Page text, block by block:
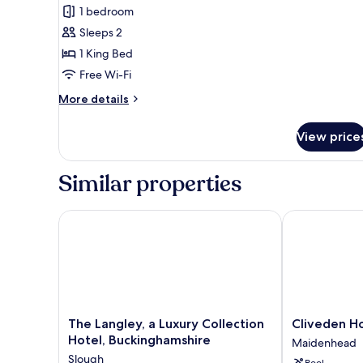
photos
for
Apartment,
1
Bedroom
(6a)
1 bedroom
Sleeps 2
1 King Bed
Free Wi-Fi
More details
More
1
Bedroom
(6a)
View
Similar properties
The
Langley,
The Langley, a Luxury Collection
Hotel, Buckinghamshire
Slough
The Langley, a Luxury Collection Hotel,
Cliveden
House
Maidenhead
Cliveden
Maidenhead
Cliveden